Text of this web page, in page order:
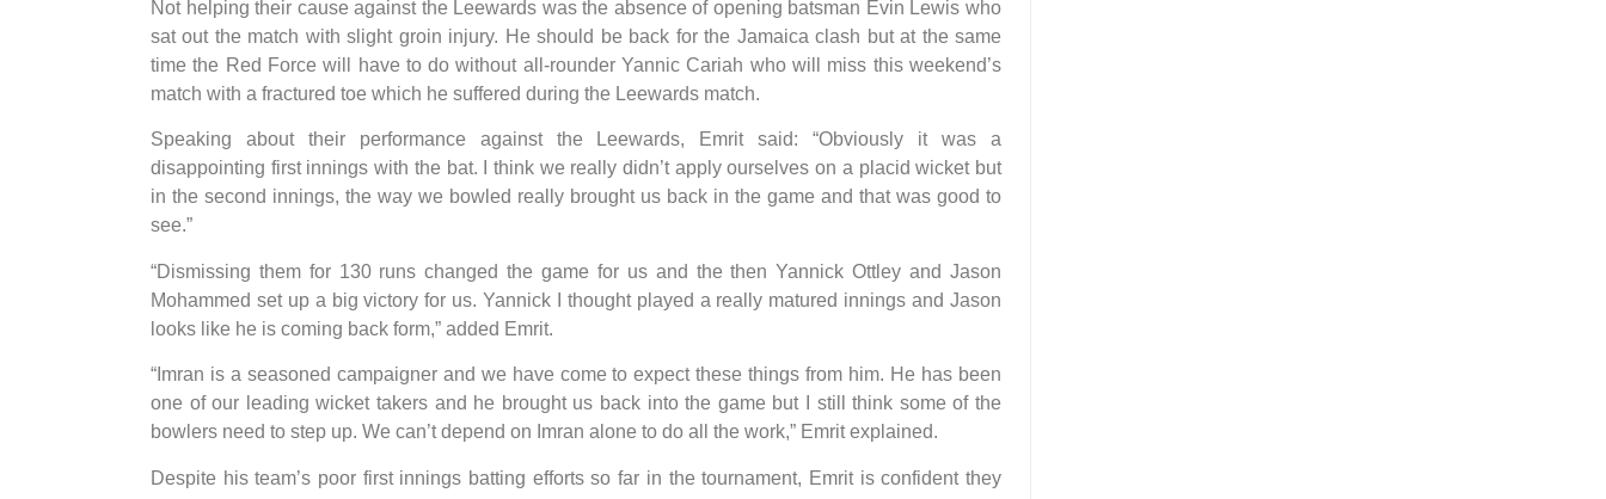
Not helping their cause against the Leewards was the absence of opening batsman Evin Lewis who
sat out the match with slight groin injury. He should be back for the Jamaica clash but at the same
time the Red Force will have to do without all-rounder Yannic Cariah who will miss this weekend’s
match with a fractured toe which he suffered during the Leewards match.
Speaking about their performance against the Leewards, Emrit said: “Obviously it was a
disappointing first innings with the bat. I think we really didn’t apply ourselves on a placid wicket but
in the second innings, the way we bowled really brought us back in the game and that was good to
see.”
“Dismissing them for 130 runs changed the game for us and the then Yannick Ottley and Jason
Mohammed set up a big victory for us. Yannick I thought played a really matured innings and Jason
looks like he is coming back form,” added Emrit.
“Imran is a seasoned campaigner and we have come to expect these things from him. He has been
one of our leading wicket takers and he brought us back into the game but I still think some of the
bowlers need to step up. We can’t depend on Imran alone to do all the work,” Emrit explained.
Despite his team’s poor first innings batting efforts so far in the tournament, Emrit is confident they